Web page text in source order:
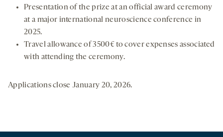
Presentation of the prize at an official award ceremony
at a major international neuroscience conference in
2025.
Travel allowance of 3500€ to cover expenses associated
with attending the ceremony.
Applications close January 20, 2026.